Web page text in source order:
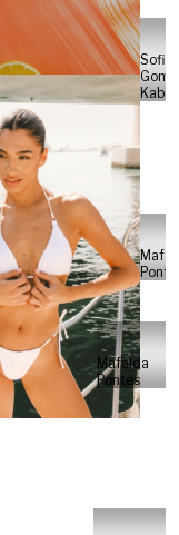
Sofia
Mafalda
Pontes